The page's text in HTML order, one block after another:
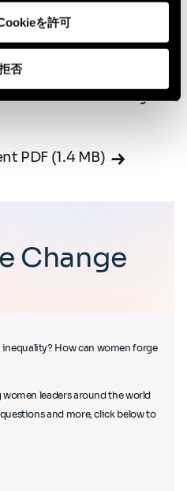
を許可
否
PDF (4.2 MB)
DEIB Policy -
PDF (1.4 MB)
Change
How can women forge
leaders around the world
and more, click below to